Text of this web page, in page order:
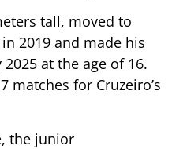
tall, moved to
2019 and made his
at the age of 16.
matches for Cruzeiro’s
the junior